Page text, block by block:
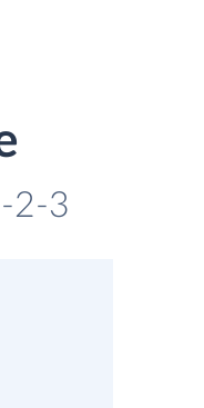
2-3